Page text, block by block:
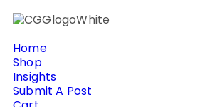
Home
Shop
Insights
Submit A Post